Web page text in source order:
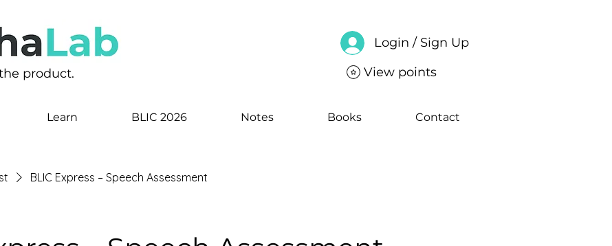
product. View points
Login / Sign Up
Learn BLIC 2026 Notes Books Contact
BLIC Express – Speech Assessment